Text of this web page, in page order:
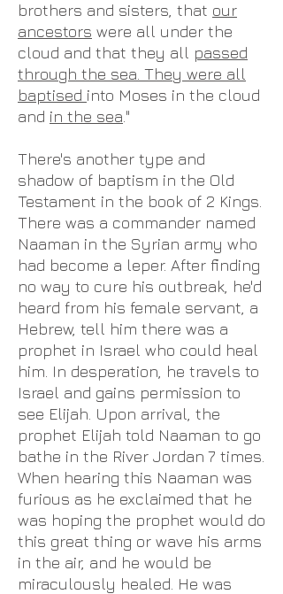
brothers and sisters, that our
ancestors were all under the
cloud and that they all passed
through the sea. They were all
baptised into Moses in the cloud
and in the sea ."
There's another type and
shadow of baptism in the Old
Testament in the book of 2 Kings.
There was a commander named
Naaman in the Syrian army who
had become a leper. After finding
no way to cure his outbreak, he'd
heard from his female servant, a
Hebrew, tell him there was a
prophet in Israel who could heal
him. In desperation, he travels to
Israel and gains permission to
see Elijah. Upon arrival, the
prophet Elijah told Naaman to go
bathe in the River Jordan 7 times.
When hearing this Naaman was
furious as he exclaimed that he
was hoping the prophet would do
this great thing or wave his arms
in the air, and he would be
miraculously healed. He was